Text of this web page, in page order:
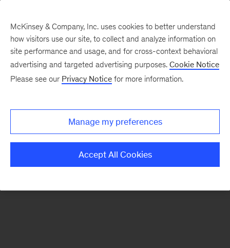
There was a problem loading this section.
Monthly
McKinsey & Company, Inc. uses cookies to better understand
how visitors use our site, to collect and analyze information on
site performance and usage, and for cross-context behavioral
advertising and targeted advertising purposes. Cookie Notice
Please see our Privacy Notice for more information.
Manage my preferences
Accept All Cookies